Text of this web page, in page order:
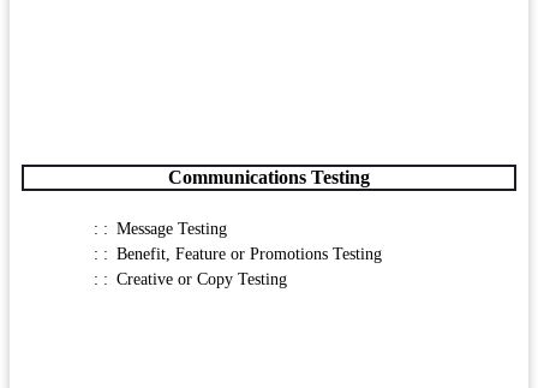
Communications Testing
Message Testing
Benefit, Feature or Promotions Testing
Creative or Copy Testing